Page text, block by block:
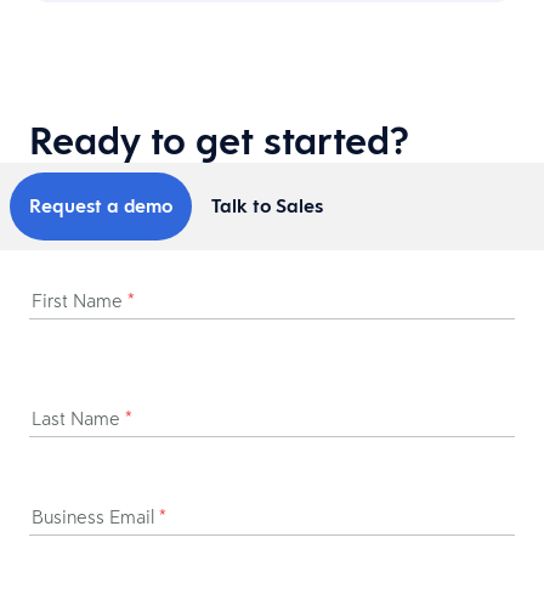
Ready to get started?
Request a demo Talk to Sales
First Name *
Last Name *
Business Email *